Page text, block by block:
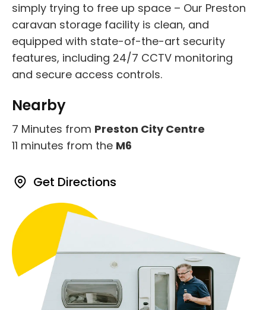
simply trying to free up space – Our Preston
caravan storage facility is clean, and
equipped with state-of-the-art security
features, including 24/7 CCTV monitoring
and secure access controls.
Nearby
7 Minutes from Preston City Centre
11 minutes from the M6
Get Directions